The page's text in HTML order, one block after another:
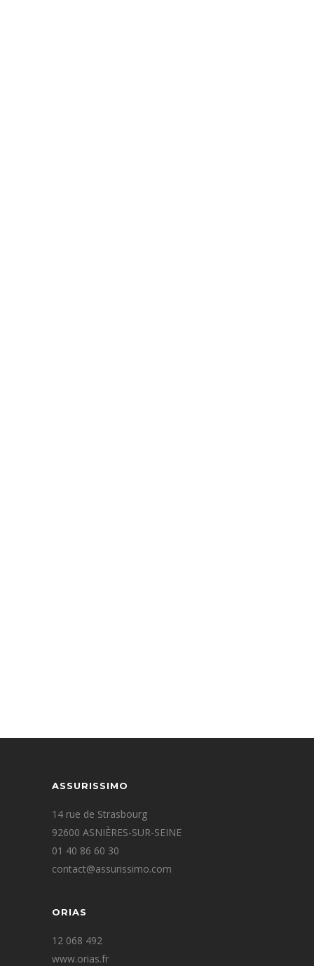
ASSURISSIMO
14 rue de Strasbourg
92600 ASNIÈRES-SUR-SEINE
01 40 86 60 30
contact@assurissimo.com
ORIAS
12 068 492
www.orias.fr